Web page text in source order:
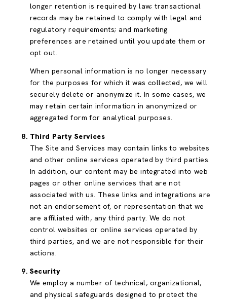
longer retention is required by law; transactional
records may be retained to comply with legal and
regulatory requirements; and marketing
preferences are retained until you update them or
opt out.
When personal information is no longer necessary
for the purposes for which it was collected, we will
securely delete or anonymize it. In some cases, we
may retain certain information in anonymized or
aggregated form for analytical purposes.
Third Party Services
The Site and Services may contain links to websites
and other online services operated by third parties.
In addition, our content may be integrated into web
pages or other online services that are not
associated with us. These links and integrations are
not an endorsement of, or representation that we
are affiliated with, any third party. We do not
control websites or online services operated by
third parties, and we are not responsible for their
actions.
Security
We employ a number of technical, organizational,
and physical safeguards designed to protect the